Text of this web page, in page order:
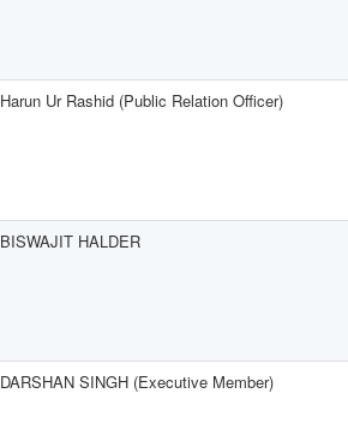
Harun Ur Rashid (Public Relation Officer)
BISWAJIT HALDER
DARSHAN SINGH (Executive Member)